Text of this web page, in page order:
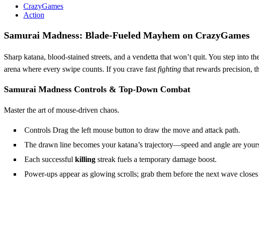
CrazyGames
Action
Samurai Madness: Blade‑Fueled Mayhem on CrazyGames
Sharp katana, blood‑stained streets, and a vendetta that won’t quit. You step
arena where every swipe counts. If you crave fast fighting that rewards precision,
Samurai Madness Controls & Top‑Down Combat
Master the art of mouse‑driven chaos.
Controls Drag the left mouse button to draw the move and attack path.
The drawn line becomes your katana’s trajectory—speed and angle are
Each successful killing streak fuels a temporary damage boost.
Power‑ups appear as glowing scrolls; grab them before the next wave